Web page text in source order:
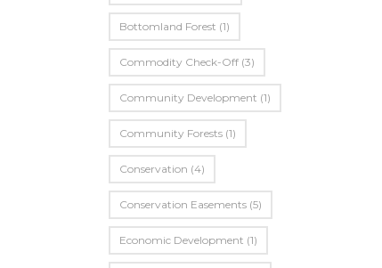
Bottomland Forest (1)
Commodity Check-Off (3)
Community Development (1)
Community Forests (1)
Conservation (4)
Conservation Easements (5)
Economic Development (1)